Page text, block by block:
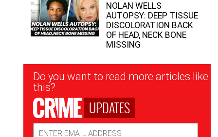
NOLAN WELLS
AUTOPSY: DEEP TISSUE
DISCOLORATION BACK
OF HEAD, NECK BONE
MISSING
Newsletter
Signup
Do you want to read more articles like
this?
UPDATES
Address